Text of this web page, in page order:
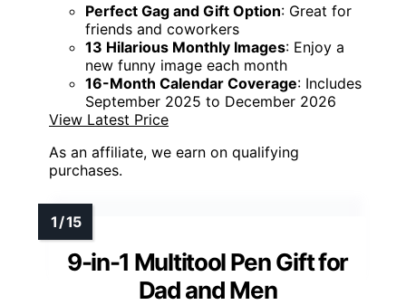
Perfect Gag and Gift Option: Great for
friends and coworkers
13 Hilarious Monthly Images: Enjoy a
new funny image each month
16-Month Calendar Coverage: Includes
September 2025 to December 2026
View Latest Price
As an affiliate, we earn on qualifying
purchases.
9-in-1 Multitool Pen Gift for
Dad and Men